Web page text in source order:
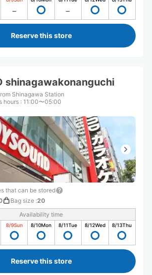
Reserve this store
shinagawakonanguchi
Shinagawa Station
hours : 11:00〜05:00
that can be stored
Bag size :20
Availability time
8/9Sun 8/10Mon 8/11Tue 8/12Wed 8/13Thu
Reserve this store